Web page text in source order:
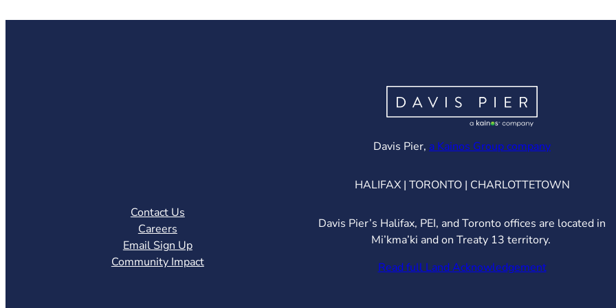
Davis Pier, a Kainos Group company(opens in
HALIFAX | TORONTO | CHARLOTTETOWN
Contact Us
Careers
Email Sign Up
Community Impact
Davis Pier’s Halifax, PEI, and Toronto offices are located in
Mi’kma’ki and on Treaty 13 territory.
Read full Land Acknowledgement